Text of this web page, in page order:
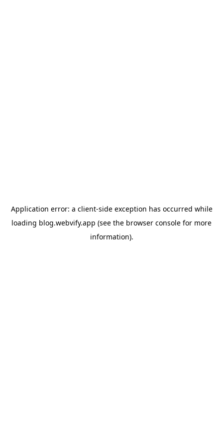
Application error: a client-side exception has occurred while
loading blog.webvify.app (see the browser console for more
information).